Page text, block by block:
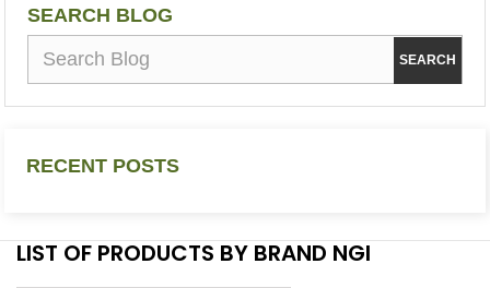
SEARCH BLOG
RECENT POSTS
LIST OF PRODUCTS BY BRAND NGI